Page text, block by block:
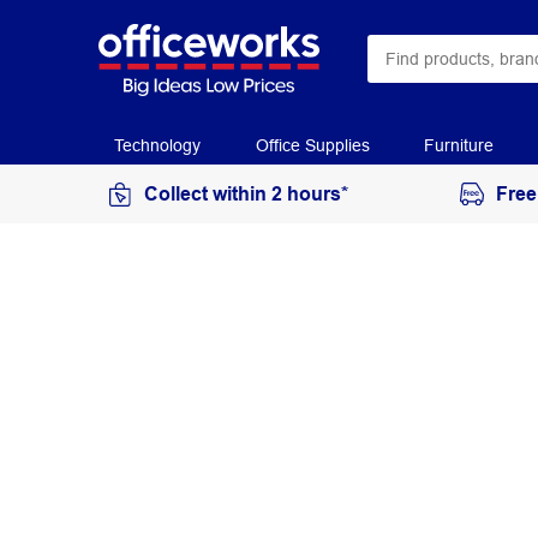
Technology Office Supplies Furniture
Collect within 2 hours*